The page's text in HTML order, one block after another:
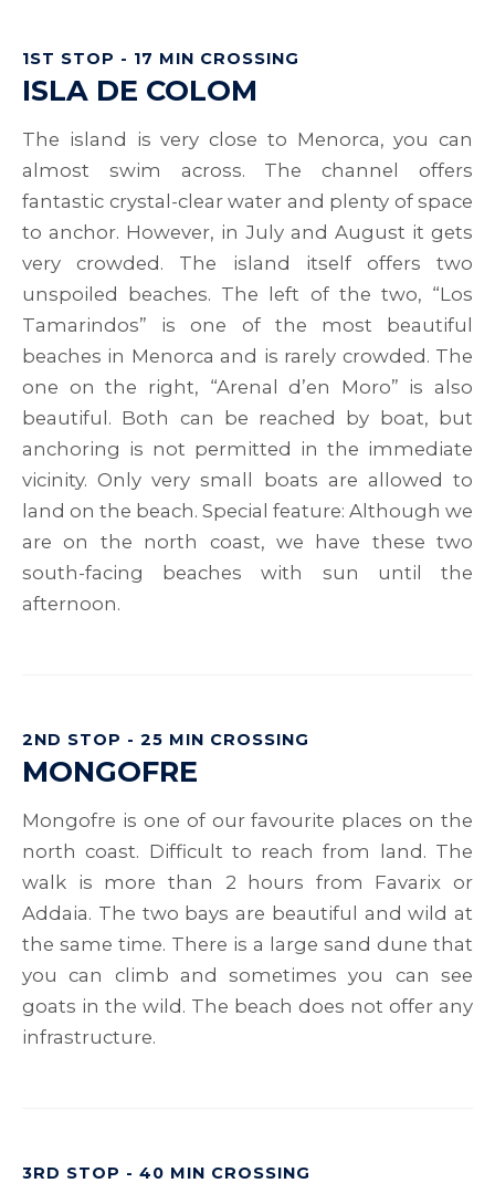
1ST STOP - 17 MIN CROSSING
ISLA DE COLOM
The island is very close to Menorca, you can
almost swim across. The channel offers
fantastic crystal-clear water and plenty of space
to anchor. However, in July and August it gets
very crowded. The island itself offers two
unspoiled beaches. The left of the two, “Los
Tamarindos” is one of the most beautiful
beaches in Menorca and is rarely crowded. The
one on the right, “Arenal d’en Moro” is also
beautiful. Both can be reached by boat, but
anchoring is not permitted in the immediate
vicinity. Only very small boats are allowed to
land on the beach. Special feature: Although we
are on the north coast, we have these two
south-facing beaches with sun until the
afternoon.
2ND STOP - 25 MIN CROSSING
MONGOFRE
Mongofre is one of our favourite places on the
north coast. Difficult to reach from land. The
walk is more than 2 hours from Favarix or
Addaia. The two bays are beautiful and wild at
the same time. There is a large sand dune that
you can climb and sometimes you can see
goats in the wild. The beach does not offer any
infrastructure.
3RD STOP - 40 MIN CROSSING